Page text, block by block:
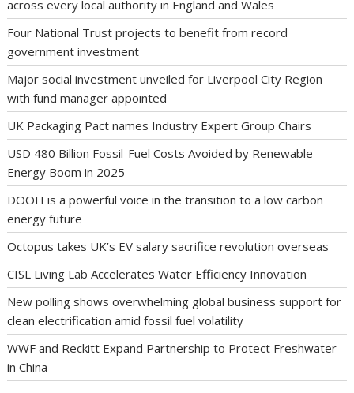
across every local authority in England and Wales
Four National Trust projects to benefit from record
government investment
Major social investment unveiled for Liverpool City Region
with fund manager appointed
UK Packaging Pact names Industry Expert Group Chairs
USD 480 Billion Fossil-Fuel Costs Avoided by Renewable
Energy Boom in 2025
DOOH is a powerful voice in the transition to a low carbon
energy future
Octopus takes UK’s EV salary sacrifice revolution overseas
CISL Living Lab Accelerates Water Efficiency Innovation
New polling shows overwhelming global business support for
clean electrification amid fossil fuel volatility
WWF and Reckitt Expand Partnership to Protect Freshwater
in China